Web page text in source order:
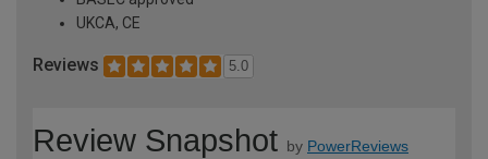
UKCA, CE
Reviews 5.0
Review Snapshot by PowerReviews